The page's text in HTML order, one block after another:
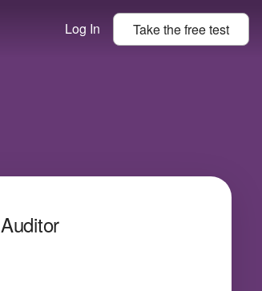
Log In Take thefreetest
Auditor